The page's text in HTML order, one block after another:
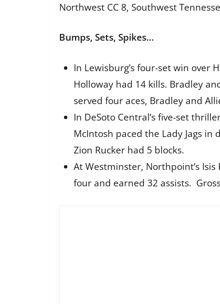
Northwest CC 8, Southwest
Bumps, Sets, Spikes…
In Lewisburg’s four-set win over
Holloway had 14 kills. Bradley
served four aces, Bradley and
In DeSoto Central’s five-set
McIntosh paced the Lady Jags in
Zion Rucker had 5 blocks.
At Westminster, Northpoint’s
four and earned 32 assists.